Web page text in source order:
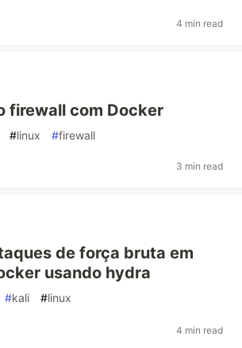
4 min read
firewall com Docker
#linux #firewall
3 min read
de força bruta em
usando hydra
#kali #linux
4 min read